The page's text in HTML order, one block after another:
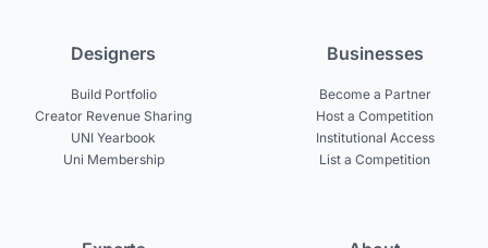
Designers
Build Portfolio
Creator Revenue Sharing
UNI Yearbook
Uni Membership
Businesses
Become a Partner
Host a Competition
Institutional Access
List a Competition